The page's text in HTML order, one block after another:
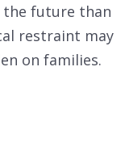
the future than
restraint may
on families.